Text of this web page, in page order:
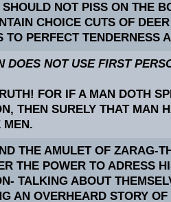
NOT PISS ON THE
CHOICE CUTS OF
TO PERFECT TENDERNESS
DOES NOT USE FIRST
FOR IF A MAN DOTH
THEN SURELY THAT MAN
MEN.
THE AMULET OF ZARAG-
THE POWER TO ADRESS
TALKING ABOUT
AN OVERHEARD STORY OF